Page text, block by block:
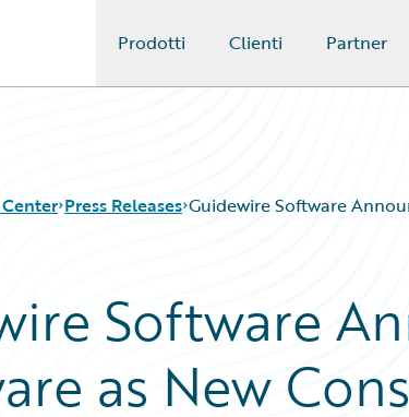
Prodotti Clienti Partner
Center Press Releases Guidewire Software
Software
as New